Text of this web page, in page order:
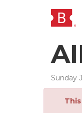
Sunday